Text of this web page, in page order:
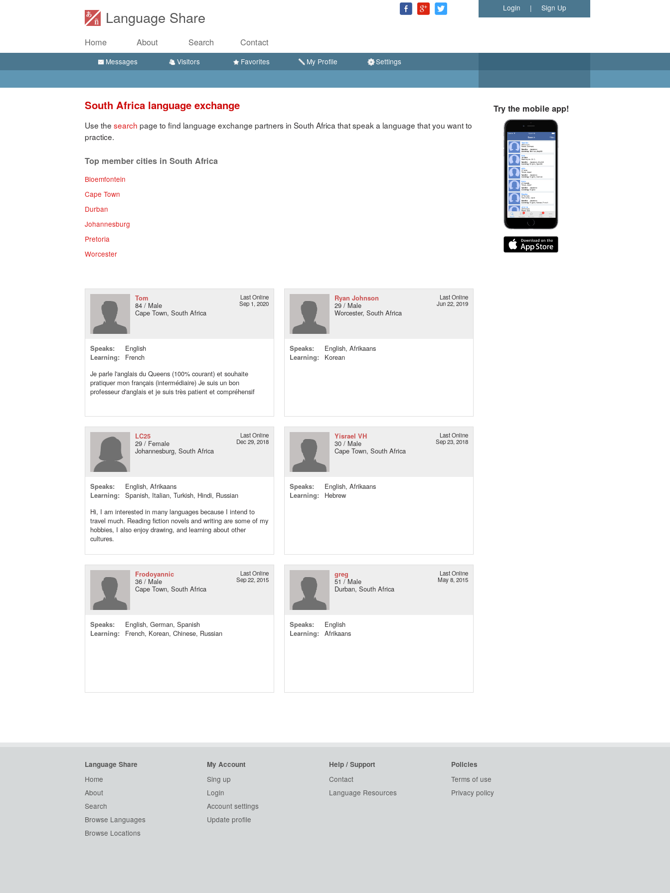
Language Share
Home About Search Contact
Login | Sign Up
Messages Visitors Favorites My Profile Settings
South Africa language exchange
Use the search page to find language exchange partners in South Africa that speak a language that you want to
practice.
Top member cities in South Africa
Bloemfontein
Cape Town
Durban
Johannesburg
Pretoria
Worcester
Tom
84 / Male
Cape Town, South Africa
Last Online
Sep 1, 2020
Speaks:
English
Learning:
French
Je parle l'anglais du Queens (100% courant) et souhaite
pratiquer mon français (intermédiaire) Je suis un bon
professeur d'anglais et je suis très patient et compréhensif
Ryan Johnson
29 / Male
Worcester, South Africa
Last Online
Jun 22, 2019
Speaks:
English, Afrikaans
Learning:
Korean
LC25
29 / Female
Johannesburg, South Africa
Last Online
Dec 29, 2018
Speaks:
English, Afrikaans
Learning:
Spanish, Italian, Turkish, Hindi, Russian
Hi, I am interested in many languages because I intend to
travel much. Reading fiction novels and writing are some of my
hobbies, I also enjoy drawing, and learning about other
cultures.
Yisrael VH
30 / Male
Cape Town, South Africa
Last Online
Sep 23, 2018
Speaks:
English, Afrikaans
Learning:
Hebrew
Frodoyannic
36 / Male
Cape Town, South Africa
Last Online
Sep 22, 2015
Speaks:
English, German, Spanish
Learning:
French, Korean, Chinese, Russian
greg
51 / Male
Durban, South Africa
Last Online
May 8, 2015
Speaks:
English
Learning:
Afrikaans
Try the mobile app!
Language Share
Home
About
Search
Browse Languages
Browse Locations
My Account
Sing up
Login
Account settings
Update profile
Help / Support
Contact
Language Resources
Policies
Terms of use
Privacy policy